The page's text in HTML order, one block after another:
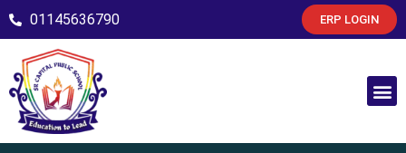
01145636790 ERP LOGIN